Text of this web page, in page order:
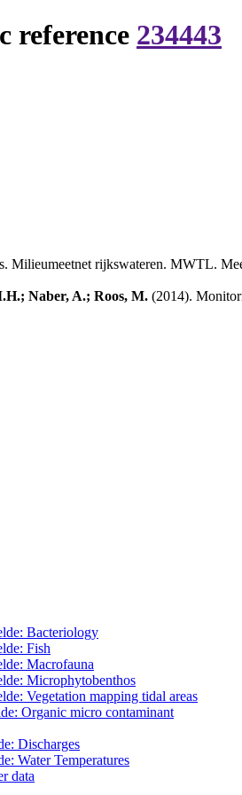
reference 234443
Milieumeetnet rijkswateren. MWTL.
Naber, A.; Roos, M. (2014).
Bacteriology
Fish
Macrofauna
Microphytobenthos
Vegetation mapping tidal areas
Organic micro contaminant
Discharges
Water Temperatures
data